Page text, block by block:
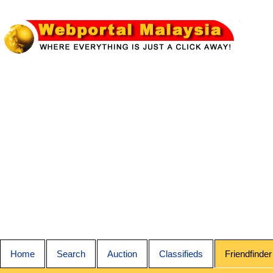
Home Search Auction Classifieds Friendfinder